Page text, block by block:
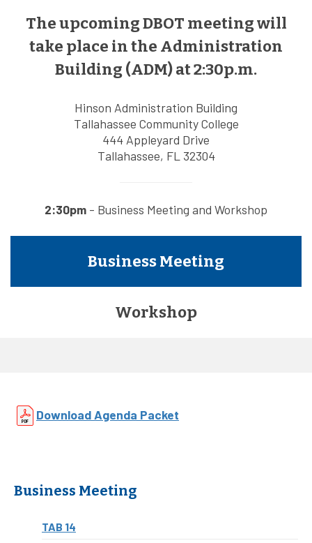
The upcoming DBOT meeting will
take place in the Administration
Building (ADM) at 2:30p.m.
Hinson Administration Building
Tallahassee Community College
444 Appleyard Drive
Tallahassee, FL 32304
2:30pm - Business Meeting and Workshop
Business Meeting
Workshop
Download Agenda Packet
Business Meeting
TAB 14